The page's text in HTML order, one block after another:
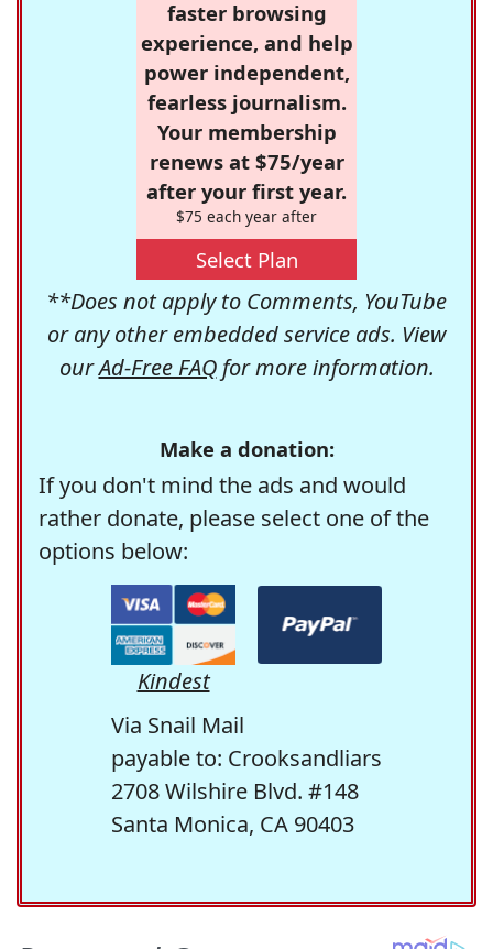
faster browsing
experience, and help
power independent,
fearless journalism.
Your membership
renews at $75/year
after your first year.
$75 each year after
Select Plan
**Does not apply to Comments, YouTube
or any other embedded service ads. View
ourAd-Free FAQfor more information.
Make a donation:
If you don't mind the ads and would
rather donate, please select one of the
options below:
Kindest
Via Snail Mail
payable to: Crooksandliars
2708 Wilshire Blvd. #148
Santa Monica, CA 90403